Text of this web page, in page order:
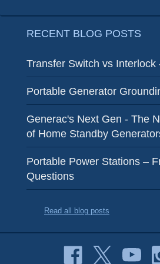
RECENT BLOG POSTS
Transfer Switch vs Interlock
Portable Generator
Generac's Next Gen - The
of Home Standby
Portable Power Stations –
Questions
Read all blog posts